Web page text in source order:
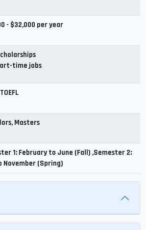
- $32,000 per year
time jobs
Masters
1: February to June (Fall) ,Semester 2:
November (Spring)